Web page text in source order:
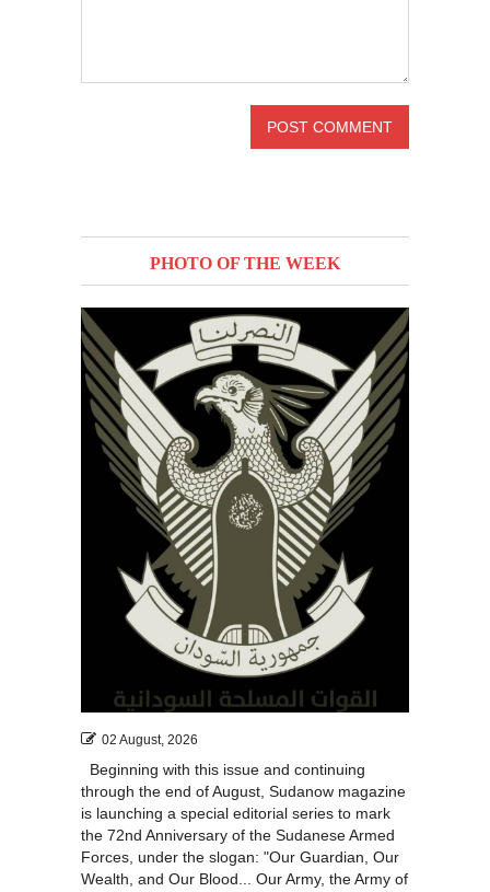
PHOTO OF THE WEEK
02 August, 2026
Beginning with this issue and continuing
through the end of August, Sudanow magazine
is launching a special editorial series to mark
the 72nd Anniversary of the Sudanese Armed
Forces, under the slogan: "Our Guardian, Our
Wealth, and Our Blood... Our Army, the Army of